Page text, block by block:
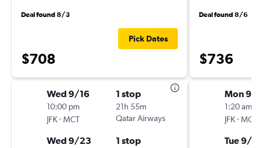
Deal found 8/3
$708
Pick Dates
Wed 9/16
10:00 pm
JFK-MCT
1 stop
21h 55m
Qatar Airways
Wed 9/23 1 stop
Deal found 8/6
$736
Mon 9/7
1:20 am
JFK-MCT
Tue 9/15